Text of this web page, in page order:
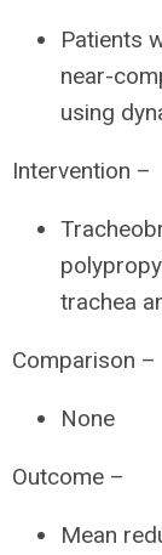
Patients
near-
using
Intervention –
trachea
Comparison –
None
Outcome –
Mean